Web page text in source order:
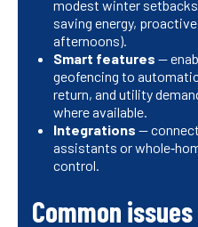
modest winter
saving energy,
afternoons).
Smart features —
geofencing to
return, and utility
where available.
Integrations —
assistants or
control.
Common